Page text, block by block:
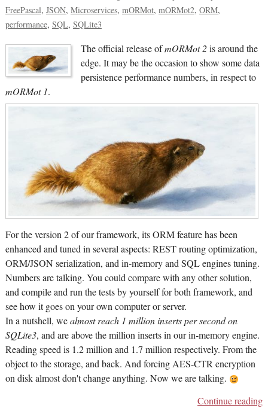
FreePascal JSON Microservices mORMot mORMot2 ORM
performance SQL SQLite3
The official release ofmORMot 2is around the
edge. It may be the occasion to show some data
persistence performance numbers, in respect to
mORMot 1.
For the version 2 of our framework, its ORM feature has been
enhanced and tuned in several aspects: REST routing optimization,
ORM/JSON serialization, and in-memory and SQL engines tuning.
Numbers are talking. You could compare with any other solution,
and compile and run the tests by yourself for both framework, and
see how it goes on your own computer or server.
In a nutshell, wealmost reach 1 million inserts per second on
SQLite3, and are above the million inserts in our in-memory engine.
Reading speed is 1.2 million and 1.7 million respectively. From the
object to the storage, and back. And forcing AES-CTR encryption
on disk almost don't change anything. Now we are talking.
Continue reading